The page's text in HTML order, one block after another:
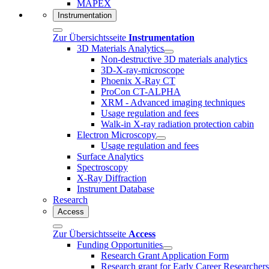
MAPEX
Instrumentation
Zur Übersichtsseite Instrumentation
3D Materials Analytics
Non-destructive 3D materials analytics
3D-X-ray-microscope
Phoenix X-Ray CT
ProCon CT-ALPHA
XRM - Advanced imaging techniques
Usage regulation and fees
Walk-in X-ray radiation protection cabin
Electron Microscopy
Usage regulation and fees
Surface Analytics
Spectroscopy
X-Ray Diffraction
Instrument Database
Research
Access
Zur Übersichtsseite Access
Funding Opportunities
Research Grant Application Form
Research grant for Early Career